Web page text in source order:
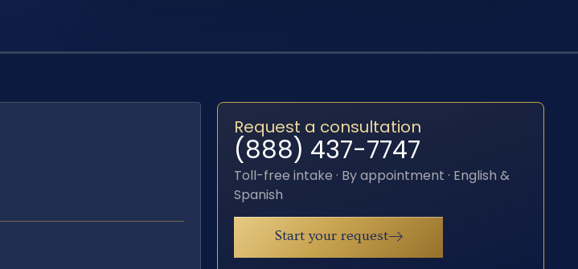
Request a consultation
(888) 437-7747
Toll-free intake · By appointment · English &
Spanish
Start your request